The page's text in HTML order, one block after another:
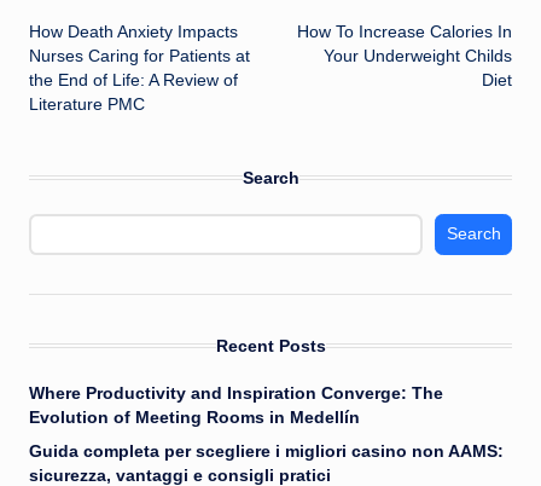
navigation
How Death Anxiety Impacts
Nurses Caring for Patients at
the End of Life: A Review of
Literature PMC
How To Increase Calories In
Your Underweight Childs
Diet
Search
Search
Recent Posts
Where Productivity and Inspiration Converge: The
Evolution of Meeting Rooms in Medellín
Guida completa per scegliere i migliori casino non AAMS:
sicurezza, vantaggi e consigli pratici